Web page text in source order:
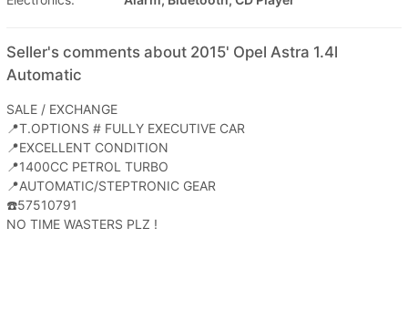
Seller's comments about 2015' Opel Astra 1.4l
Automatic
SALE / EXCHANGE
📍T.OPTIONS # FULLY EXECUTIVE CAR
📍EXCELLENT CONDITION
📍1400CC PETROL TURBO
📍AUTOMATIC/STEPTRONIC GEAR
☎️57510791
NO TIME WASTERS PLZ !